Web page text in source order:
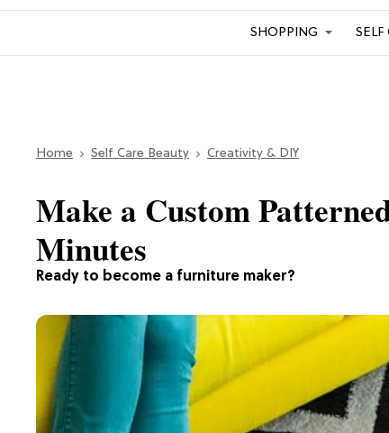
SHOPPING SELF
Home Self Care Beauty Creativity & DIY
Ready to become a furniture maker?
Make a Custom
Minutes